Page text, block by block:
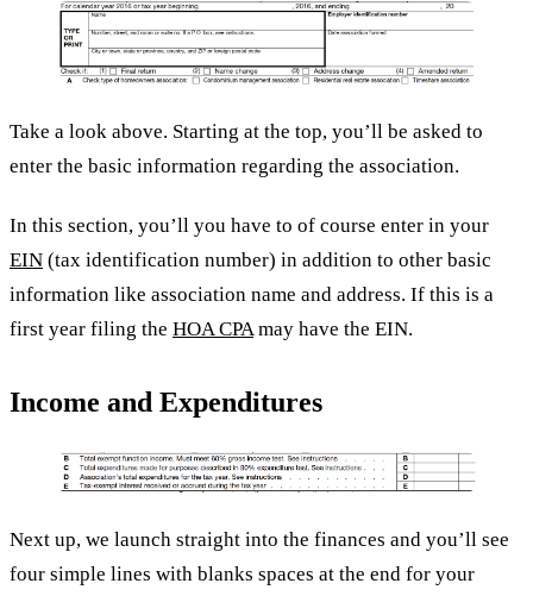
Take a look above. Starting at the top, you’ll be asked to
enter the basic information regarding the association.
In this section, you’ll you have to of course enter in your
EIN (tax identification number) in addition to other basic
information like association name and address. If this is a
first year filing the HOA CPAmay have the EIN.
Income and Expenditures
Next up, we launch straight into the finances and you’ll see
four simple lines with blanks spaces at the end for your